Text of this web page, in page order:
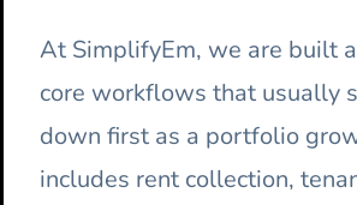
At SimplifyEm, we are built
core workflows that usually
down first as a portfolio
includes rent collection,